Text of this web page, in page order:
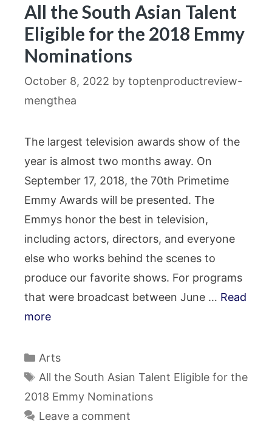
All the South Asian Talent
Eligible for the 2018 Emmy
Nominations
October 8, 2022 by toptenproductreview-
mengthea
The largest television awards show of the
year is almost two months away. On
September 17, 2018, the 70th Primetime
Emmy Awards will be presented. The
Emmys honor the best in television,
including actors, directors, and everyone
else who works behind the scenes to
produce our favorite shows. For programs
that were broadcast between June … Read
more
Categories
Arts
Tags
All the South Asian Talent Eligible for the
2018 Emmy Nominations
Leave a comment